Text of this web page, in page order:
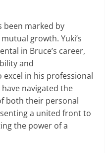
been marked by
growth. Yuki’s
in Bruce’s career,
and
in his professional
navigated the
both their personal
a united front to
the power of a